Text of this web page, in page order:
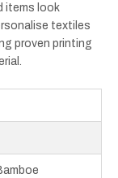
items look
textiles
proven printing